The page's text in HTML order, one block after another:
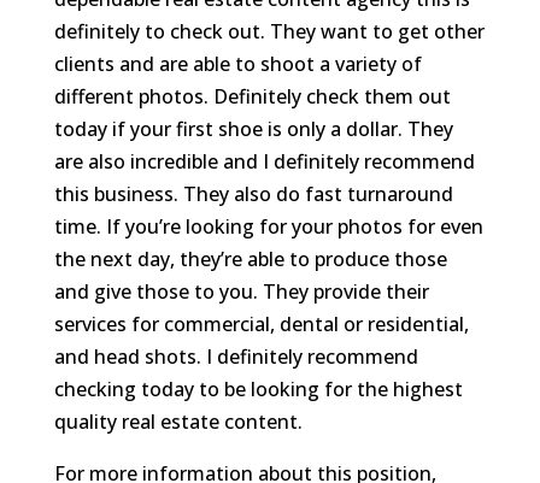
definitely to check out. They want to get other
clients and are able to shoot a variety of
different photos. Definitely check them out
today if your first shoe is only a dollar. They
are also incredible and I definitely recommend
this business. They also do fast turnaround
time. If you’re looking for your photos for even
the next day, they’re able to produce those
and give those to you. They provide their
services for commercial, dental or residential,
and head shots. I definitely recommend
checking today to be looking for the highest
quality real estate content.
For more information about this position,